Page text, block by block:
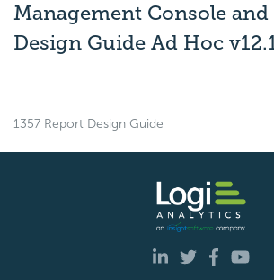
Management Console and
Design Guide Ad Hoc
1357 Report Design Guide